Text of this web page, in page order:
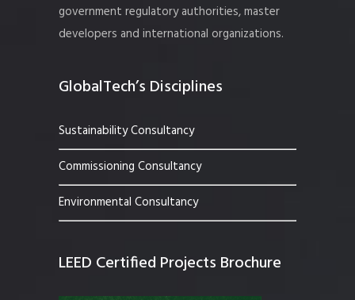
government regulatory authorities, master
developers and international organizations.
GlobalTech’s Disciplines
Sustainability Consultancy
Commissioning Consultancy
Environmental Consultancy
LEED Certified Projects Brochure